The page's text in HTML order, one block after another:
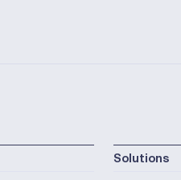
Solutions